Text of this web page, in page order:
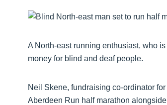
A North-east running enthusiast, who
money for blind and deaf people.
Neil Skene, fundraising co-ordinator
Aberdeen Run half marathon